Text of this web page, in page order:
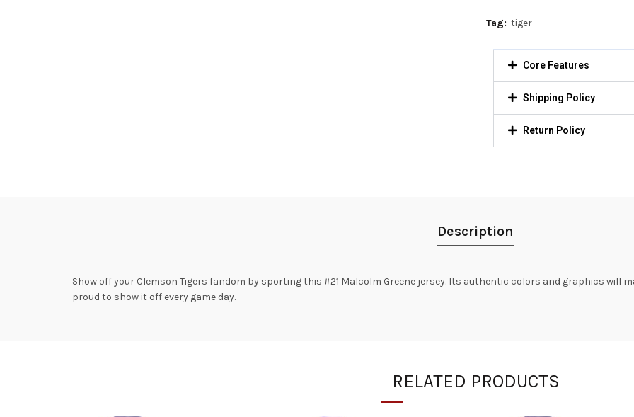
Tag: tiger
Core Features
Shipping Policy
Return Policy
Description
Show off your Clemson Tigers fandom by sporting this #21 Malcolm Greene jersey. Its authentic colors and graphics will
proud to show it off every game day.
RELATED PRODUCTS